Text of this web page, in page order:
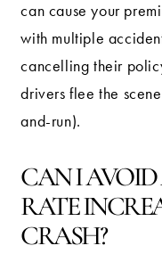
can cause your
with multiple
cancelling their
drivers flee the
and-run).
CAN I
RATE
CRASH?